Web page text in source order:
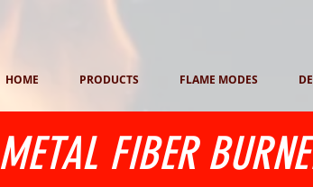
HOME PRODUCTS FLAME MODES
METAL FIBER